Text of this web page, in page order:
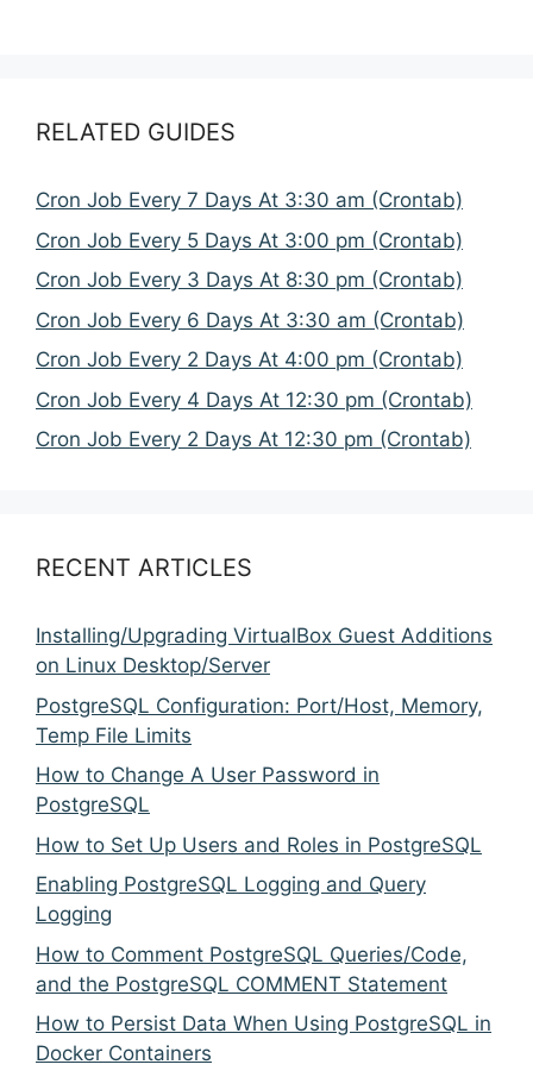
RELATED GUIDES
Cron Job Every 7 Days At 3:30 am (Crontab)
Cron Job Every 5 Days At 3:00 pm (Crontab)
Cron Job Every 3 Days At 8:30 pm (Crontab)
Cron Job Every 6 Days At 3:30 am (Crontab)
Cron Job Every 2 Days At 4:00 pm (Crontab)
Cron Job Every 4 Days At 12:30 pm (Crontab)
Cron Job Every 2 Days At 12:30 pm (Crontab)
RECENT ARTICLES
Installing/Upgrading VirtualBox Guest Additions
on Linux Desktop/Server
PostgreSQL Configuration: Port/Host, Memory,
Temp File Limits
How to Change A User Password in
PostgreSQL
How to Set Up Users and Roles in PostgreSQL
Enabling PostgreSQL Logging and Query
Logging
How to Comment PostgreSQL Queries/Code,
and the PostgreSQL COMMENT Statement
How to Persist Data When Using PostgreSQL in
Docker Containers